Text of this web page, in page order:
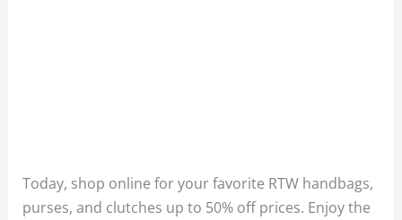
Today, shop online for your favorite RTW handbags,
purses, and clutches up to 50% off prices. Enjoy the